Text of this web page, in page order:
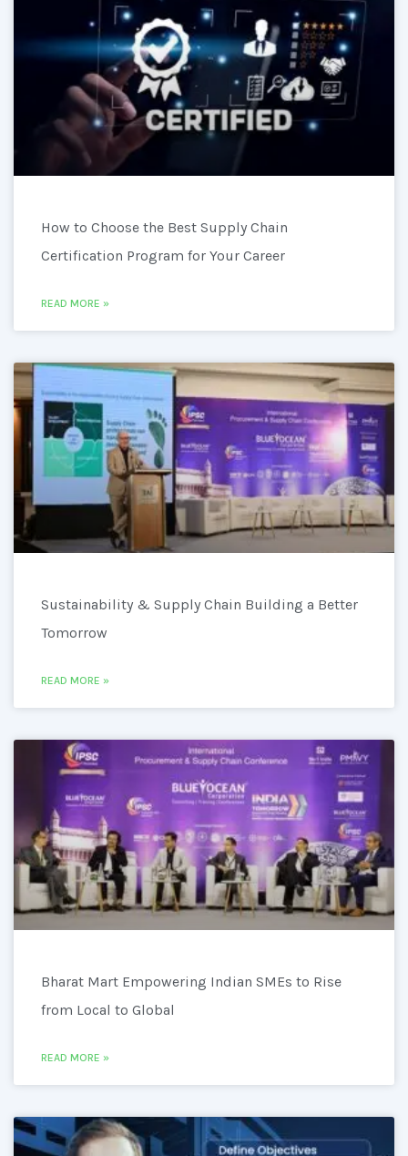
How to Choose the Best Supply Chain
Certification Program for Your Career
READ MORE »
Sustainability & Supply Chain Building a Better
Tomorrow
READ MORE »
Bharat Mart Empowering Indian SMEs to Rise
from Local to Global
READ MORE »